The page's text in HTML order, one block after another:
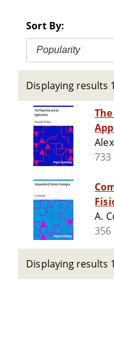
Sort By:
Popularity
Displaying results
A.
Displaying results